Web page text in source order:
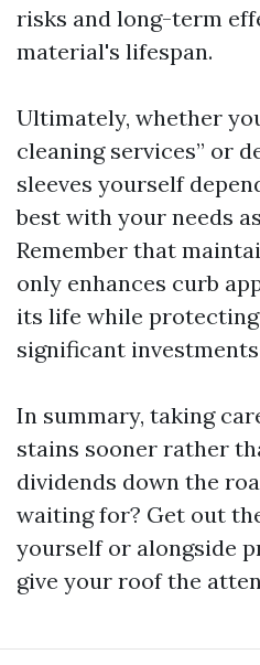
risks and long-term
material's lifespan.
Ultimately, whether
cleaning services” or
sleeves yourself
best with your needs
Remember that
only enhances curb
its life while
significant
In summary, taking
stains sooner rather
dividends down the
waiting for? Get out
yourself or alongside
give your roof the